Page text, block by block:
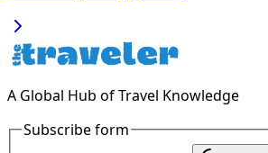
A Global Hub of Travel Knowledge
Subscribe form